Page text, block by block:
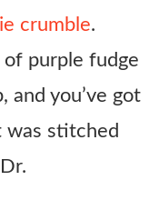
crumble.
of purple fudge
and you’ve got
was stitched